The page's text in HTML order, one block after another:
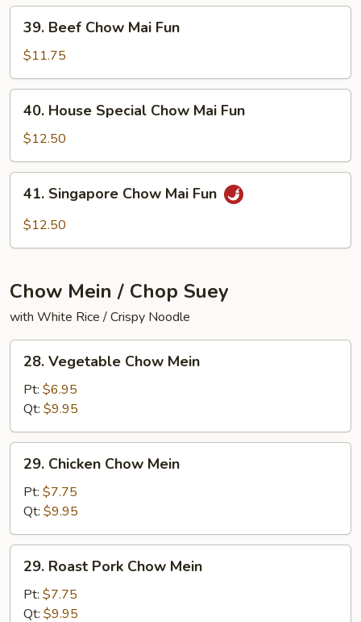
Fun
Beef
Chow
Mai
Fun
39. Beef Chow Mai Fun
$11.75
House
Special
Chow
Mai
Fun
40. House Special Chow Mai Fun
$12.50
Singapore
Chow
41. Singapore Chow Mai Fun
$12.50
Chow Mein / Chop Suey
with White Rice / Crispy Noodle
Vegetable
Chow
Mein
28. Vegetable Chow Mein
Pt: $6.95
Qt: $9.95
Chicken
Chow
Mein
29. Chicken Chow Mein
Pt: $7.75
Qt: $9.95
Roast
Pork
Chow
29. Roast Pork Chow Mein
Pt: $7.75
Qt: $9.95